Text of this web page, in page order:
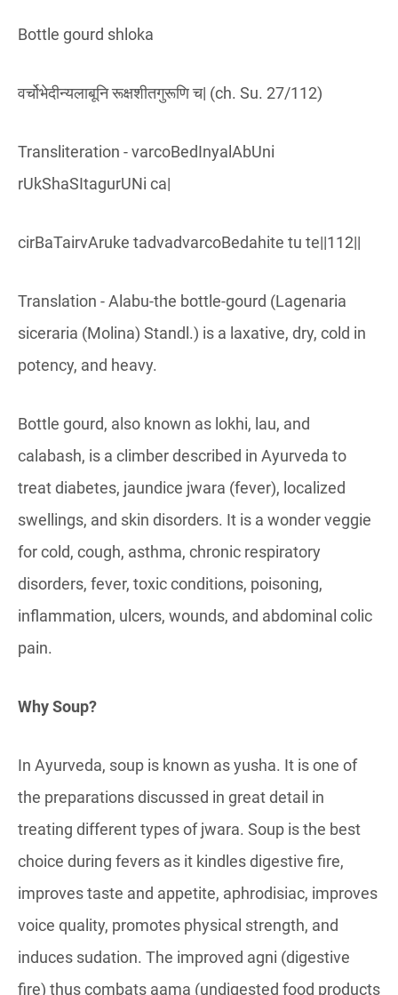
Bottle gourd shloka
वर्चोभेदीन्यलाबूनि रूक्षशीतगुरूणि च| (ch. Su. 27/112)
Transliteration - varcoBedInyalAbUni
rUkShaSItagurUNi ca|
cirBaTairvAruke tadvadvarcoBedahite tu te||112||
Translation - Alabu-the bottle-gourd (Lagenaria
siceraria (Molina) Standl.) is a laxative, dry, cold in
potency, and heavy.
Bottle gourd, also known as lokhi, lau, and
calabash, is a climber described in Ayurveda to
treat diabetes, jaundice jwara (fever), localized
swellings, and skin disorders. It is a wonder veggie
for cold, cough, asthma, chronic respiratory
disorders, fever, toxic conditions, poisoning,
inflammation, ulcers, wounds, and abdominal colic
pain.
Why Soup?
In Ayurveda, soup is known as yusha. It is one of
the preparations discussed in great detail in
treating different types of jwara. Soup is the best
choice during fevers as it kindles digestive fire,
improves taste and appetite, aphrodisiac, improves
voice quality, promotes physical strength, and
induces sudation. The improved agni (digestive
fire) thus combats aama (undigested food products